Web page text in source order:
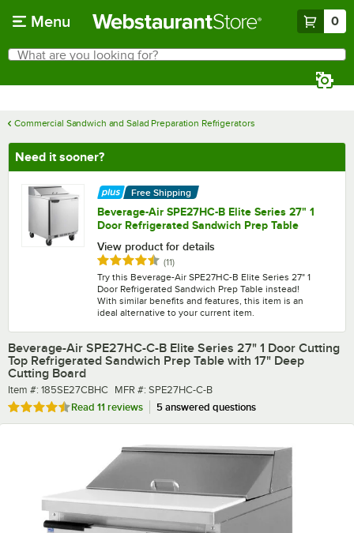
Menu 0
Search
What are you looking for?
Commercial Sandwich and Salad Preparation Refrigerators
Need it sooner?
Free Shipping
Beverage-Air SPE27HC-B Elite Series 27" 1
Door Refrigerated Sandwich Prep Table
View product for details
Rated 4.4 out of 5 stars
(11)reviews
Try this Beverage-Air SPE27HC-B Elite Series 27" 1
Door Refrigerated Sandwich Prep Table instead!
With similar benefits and features, this item is an
ideal alternative to your current item.
Beverage-Air SPE27HC-C-B Elite Series 27" 1 Door Cutting
Top Refrigerated Sandwich Prep Table with 17" Deep
Cutting Board
Item number
Item #: 185SE27CBHC MFR number
MFR #: SPE27HC-C-B
Rated 4.4 out of 5 stars
Read 11 reviews 5 answered questions